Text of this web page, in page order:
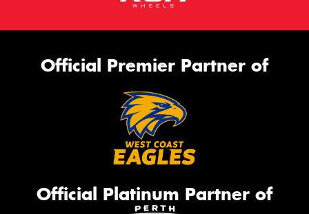
Official Premier Partner of
Official Platinum Partner of